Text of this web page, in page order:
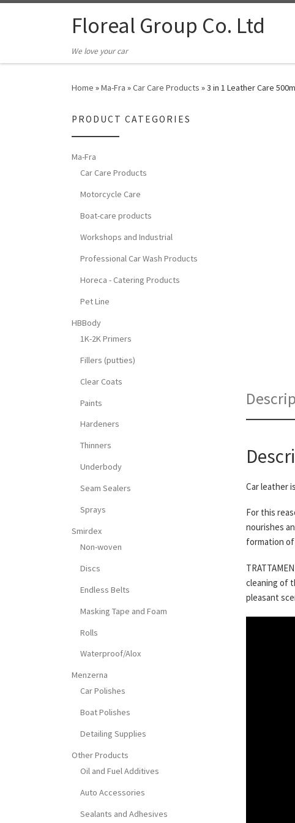
Floreal Group Co. Ltd
We love your car
Home »Ma-Fra »Car Care Products »3 in 1 Leather Care
Car leather
For this
nourishes
formation of
cleaning of
pleasant
PRODUCT CATEGORIES
Ma-Fra
Car Care Products
Motorcycle Care
Boat-care products
Workshops and Industrial
Professional Car Wash Products
Horeca - Catering Products
Pet Line
HBBody
1K-2K Primers
Fillers (putties)
Clear Coats
Paints
Hardeners
Thinners
Underbody
Seam Sealers
Sprays
Smirdex
Non-woven
Discs
Endless Belts
Masking Tape and Foam
Rolls
Waterproof/Alox
Menzerna
Car Polishes
Boat Polishes
Detailing Supplies
Other Products
Oil and Fuel Additives
Auto Accessories
Sealants and Adhesives